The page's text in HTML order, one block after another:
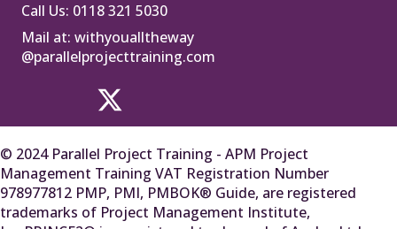
Call Us: 0118 321 5030
Mail at: withyoualltheway
@parallelprojecttraining.com
© 2024 Parallel Project Training - APM Project
Management Training VAT Registration Number
978977812 PMP, PMI, PMBOK® Guide, are registered
trademarks of Project Management Institute,